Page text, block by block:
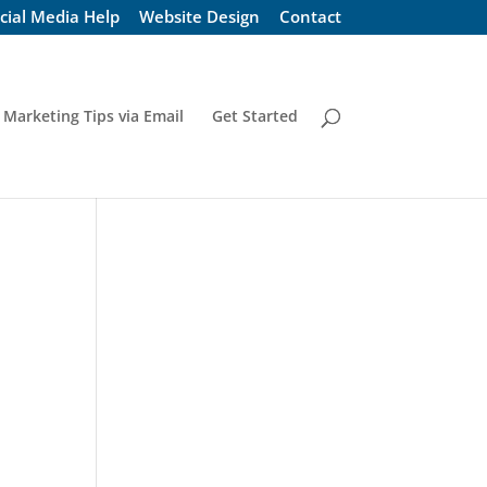
Media Help Website Design Contact
Tips via Email Get Started